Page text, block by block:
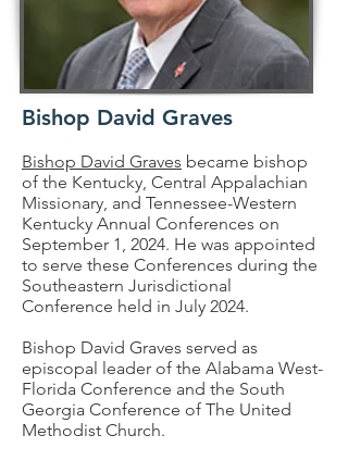
Bishop David Graves
Bishop David Graves became bishop
of the Kentucky, Central Appalachian
Missionary, and Tennessee-Western
Kentucky Annual Conferences on
September 1, 2024. He was appointed
to serve these Conferences during the
Southeastern Jurisdictional
Conference held in July 2024.
Bishop David Graves served as
episcopal leader of the Alabama West-
Florida Conference and the South
Georgia Conference of The United
Methodist Church.